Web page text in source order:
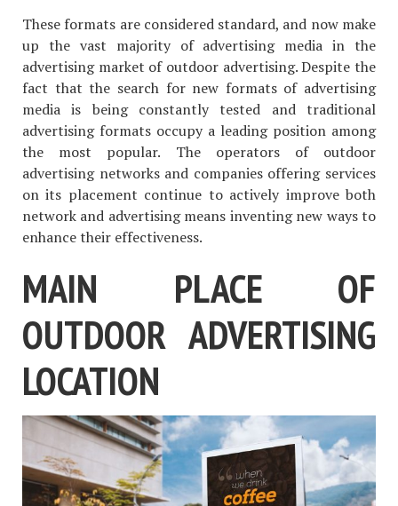
These formats are considered standard, and now make
up the vast majority of advertising media in the
advertising market of outdoor advertising. Despite the
fact that the search for new formats of advertising
media is being constantly tested and traditional
advertising formats occupy a leading position among
the most popular. The operators of outdoor
advertising networks and companies offering services
on its placement continue to actively improve both
network and advertising means inventing new ways to
enhance their effectiveness.
MAIN PLACE OF
OUTDOOR ADVERTISING
LOCATION